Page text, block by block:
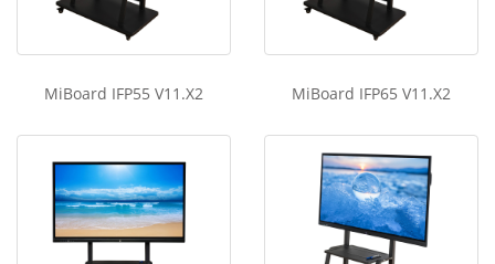
MiBoard IFP55 V11.X2 MiBoard IFP65 V11.X2